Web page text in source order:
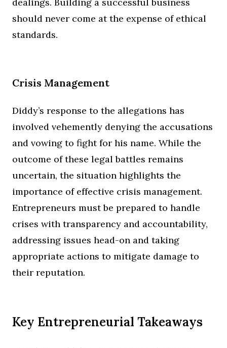
should never come at the expense of ethical
standards.
Crisis Management
Diddy’s response to the allegations has
involved vehemently denying the accusations
and vowing to fight for his name. While the
outcome of these legal battles remains
uncertain, the situation highlights the
importance of effective crisis management.
Entrepreneurs must be prepared to handle
crises with transparency and accountability,
addressing issues head-on and taking
appropriate actions to mitigate damage to
their reputation.
Key Entrepreneurial Takeaways